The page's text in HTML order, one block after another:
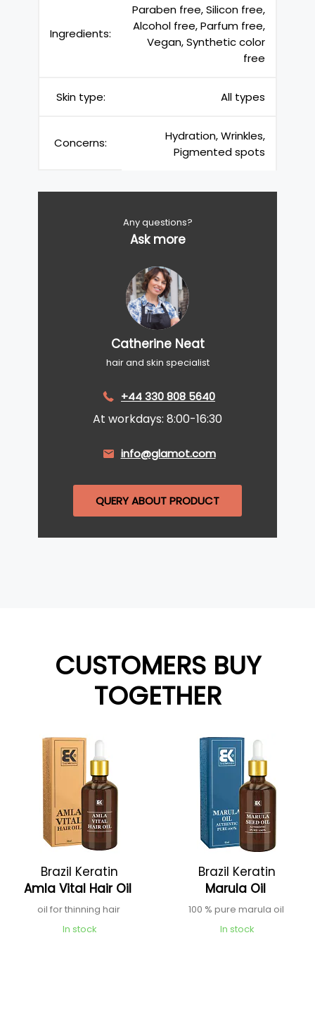
Ingredients:
Paraben free, Silicon free,
Alcohol free, Parfum free,
Vegan, Synthetic color
free
Skin type: All types
Concerns:
Hydration, Wrinkles,
Pigmented spots
Any questions?
Ask more
Catherine Neat
hair and skin specialist
+44 330 808 5640
At workdays: 8:00-16:30
info@glamot.com
QUERY ABOUT PRODUCT
CUSTOMERS BUY
TOGETHER
Brazil Keratin
Amla Vital Hair Oil
oil for thinning hair
In stock
Brazil Keratin
Marula Oil
100 % pure marula oil
In stock